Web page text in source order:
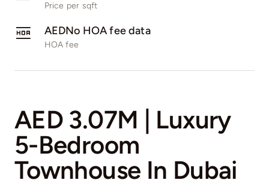
Price per sqft
AEDNo HOA fee data
HOA fee
AED 3.07M | Luxury
5-Bedroom
Townhouse In Dubai